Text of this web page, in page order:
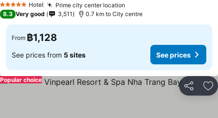
5 Stars Hotel Prime city center location
8.3 Very good 3,511 0.7 km to City centre
From ฿1,128
See prices from 5 sites See prices
Share
Popular choice